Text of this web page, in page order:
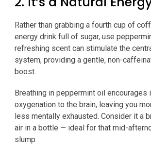
Rather than grabbing a fourth cup of
energy drink full of sugar, use
refreshing scent can stimulate the
system, providing a gentle, non-
boost.
Breathing in peppermint oil encourages
oxygenation to the brain, leaving you
less mentally exhausted. Consider it a
air in a bottle — ideal for that mid-
slump.